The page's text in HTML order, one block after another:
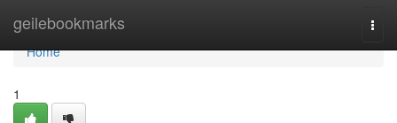
geilebookmarks
Home
Home
1